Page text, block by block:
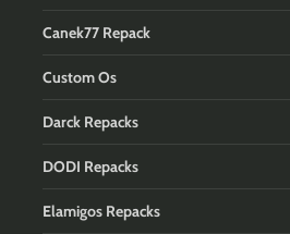
Canek77 Repack
Custom Os
Darck Repacks
DODI Repacks
Elamigos Repacks